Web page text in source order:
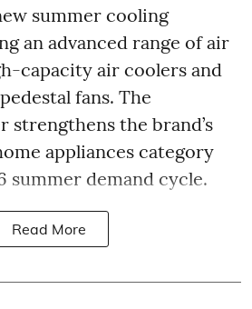
summer cooling
an advanced range of air
capacity air coolers and
fans. The
strengthens the brand’s
appliances category
summer demand cycle.
Read More